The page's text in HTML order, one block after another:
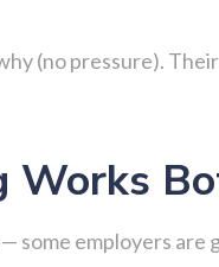
(no pressure).
Works
some employers